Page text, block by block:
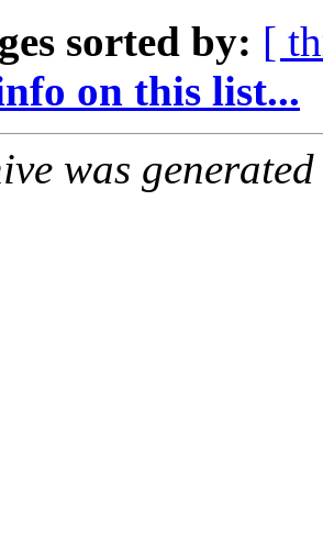
sorted by: [
on this list...
was